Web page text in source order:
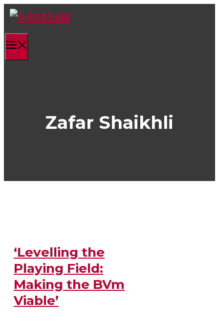
Skip
content
Zafar Shaikhli
‘Levelling the
Playing Field:
Making the BVm
Viable’